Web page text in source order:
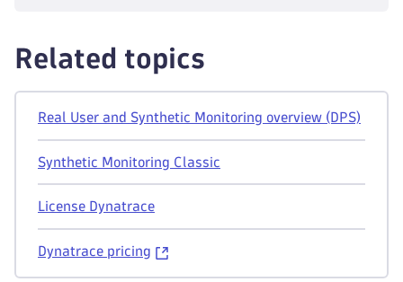
Related topics
Real User and Synthetic Monitoring overview (DPS)
Synthetic Monitoring Classic
License Dynatrace
Dynatrace pricing